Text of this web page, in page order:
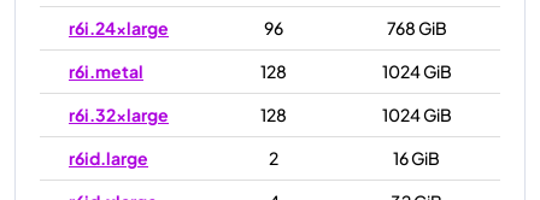
r6i.24xlarge
96
768 GiB
r6i.metal
128
1024 GiB
r6i.32xlarge
128
1024 GiB
r6id.large
2
16 GiB